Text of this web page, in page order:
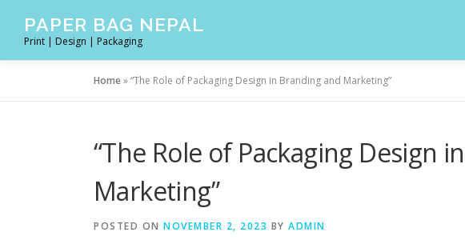
content
PAPER BAG NEPAL
Print | Design | Packaging
Home»“The Role of Packaging Design in Branding and Marketing”
“The Role of Packaging Design
Marketing”
POSTED ON NOVEMBER 2, 2023 BY ADMIN